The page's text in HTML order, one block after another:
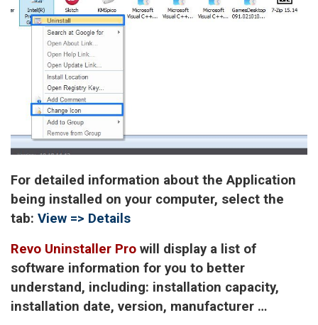
For detailed information about the Application
being installed on your computer, select the
tab: View => Details
Revo Uninstaller Pro will display a list of
software information for you to better
understand, including: installation capacity,
installation date, version, manufacturer …